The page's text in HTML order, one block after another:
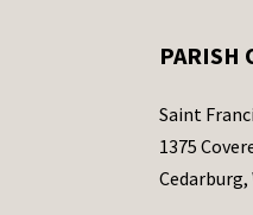
PARISH
Saint
1375
Cedarburg,